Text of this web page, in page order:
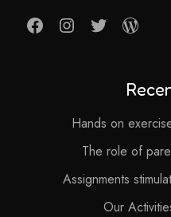
FacebookInstagram
Twitter
Hands on
The role of
Assignments
Our